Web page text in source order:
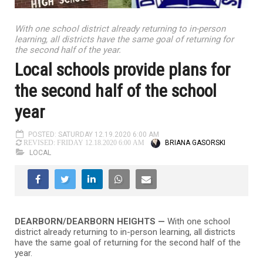
With one school district already returning to in-person
learning, all districts have the same goal of returning for
the second half of the year.
Local schools provide plans for
the second half of the school
year
POSTED: SATURDAY 12.19.2020 6:00 AM
REVISED: FRIDAY 12.18.2020 6:00 AM
BRIANA GASORSKI
LOCAL
DEARBORN/DEARBORN HEIGHTS — With one school
district already returning to in-person learning, all districts
have the same goal of returning for the second half of the
year.